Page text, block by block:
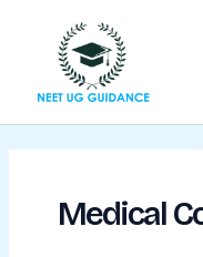
content
Medical